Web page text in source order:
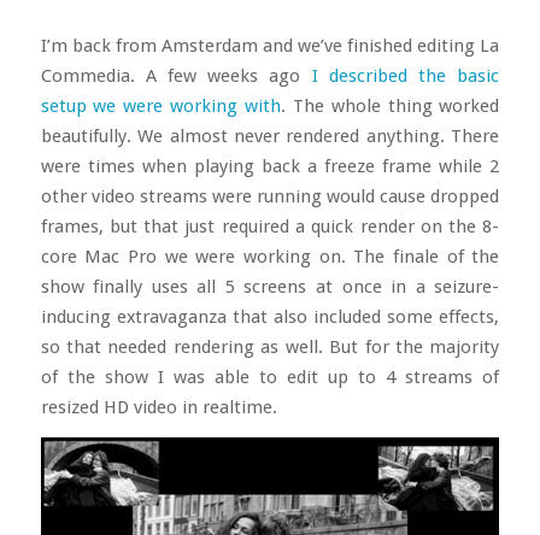
I’m back from Amsterdam and we’ve finished editing La
Commedia. A few weeks ago I described the basic
setup we were working with. The whole thing worked
beautifully. We almost never rendered anything. There
were times when playing back a freeze frame while 2
other video streams were running would cause dropped
frames, but that just required a quick render on the 8-
core Mac Pro we were working on. The finale of the
show finally uses all 5 screens at once in a seizure-
inducing extravaganza that also included some effects,
so that needed rendering as well. But for the majority
of the show I was able to edit up to 4 streams of
resized HD video in realtime.